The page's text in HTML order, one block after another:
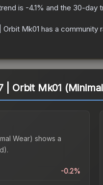
is -4.1% and the 30-day
Orbit Mk01 has a community
| Orbit Mk01
Wear) shows a
-0.2%